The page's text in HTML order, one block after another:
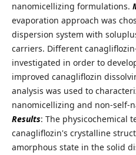
nanomicellizing formulations.
evaporation approach was
dispersion system with
carriers. Different
investigated in order to
improved canagliflozin
analysis was used to
nanomicellizing and non-self-
Results: The physicochemical
canagliflozin's crystalline
amorphous state in the solid